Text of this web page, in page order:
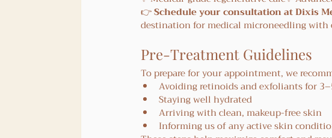
👉 Schedule your consultation at Dixis
destination for medical microneedling with
Pre-Treatment Guidelines
To prepare for your appointment, we
Avoiding retinoids and exfoliants for
Staying well hydrated
Arriving with clean, makeup-free skin
Informing us of any active skin